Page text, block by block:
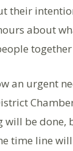
their
about
an urgent
will be done,
time line